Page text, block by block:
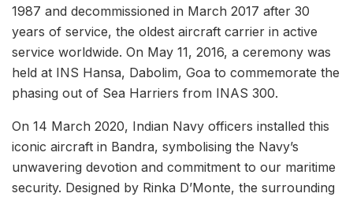
1987 and decommissioned in March 2017 after 30
years of service, the oldest aircraft carrier in active
service worldwide. On May 11, 2016, a ceremony was
held at INS Hansa, Dabolim, Goa to commemorate the
phasing out of Sea Harriers from INAS 300.
On 14 March 2020, Indian Navy officers installed this
iconic aircraft in Bandra, symbolising the Navy’s
unwavering devotion and commitment to our maritime
security. Designed by Rinka D’Monte, the surrounding